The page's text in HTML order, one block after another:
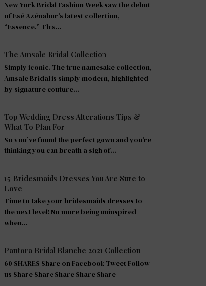
New York Bridal Fashion Week saw the debut
of Esé Azénabor’s latest collection,
“Essence.” This…
The Amsale Bridal Collection
Simply iconic. The true namesake collection,
Amsale Bridal is simply modern, highlighted
by signature couture…
Top Wedding Dress Alterations Tips &
What To Plan For
So you’ve found the perfect gown and you’re
thinking you can breath a sigh of…
15 Bridesmaids Dresses You Are Sure to
Love
Time to take your bridesmaids dresses to
the next level! No more being uninspired
when…
Pantora Bridal Blanche 2021 Collection
60 SHARES Share on Facebook Tweet Follow
us Share Share Share Share Share